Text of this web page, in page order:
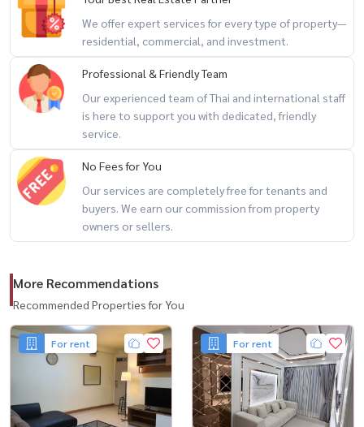
– Expansive rooftop with 360-degree open views 🌆
🌟 Highlights
– Rare corner unit with detached-home feel
– Massive usable space perfect for large families or office
– Ideal for Home Office / Business Registration / Investment
– Located on the main road inside a peaceful residential village
– Excellent accessibility with multiple shortcut routes
– Prime city location with strong long-term investment potential
Near 2 MRT lines
– MRT Blue Line: Lat Phrao Station
– MRT Yellow Line: Phawana Station
Easy access via Ladprao / Ratchada / Wang Hin / Chokchai 4 / Suea
Yai Uthit / Aphaphirom routes
We offer expert services for every type of property—
residential, commercial, and investment.
Professional & Friendly Team
Our experienced team of Thai and international staff
is here to support you with dedicated, friendly
service.
No Fees for You
Our services are completely free for tenants and
buyers. We earn our commission from property
owners or sellers.
More Recommendations
Recommended Properties for You
For rent For rent